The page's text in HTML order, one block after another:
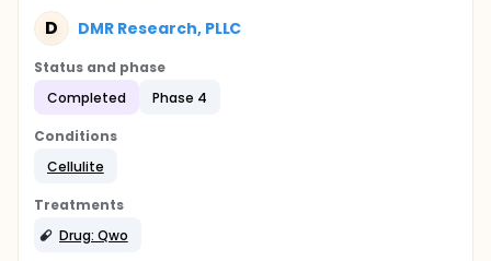
D DMR Research, PLLC
Status and phase
Completed
Phase 4
Conditions
Cellulite
Treatments
Drug: Qwo